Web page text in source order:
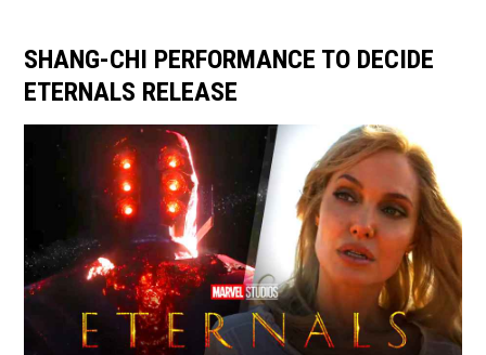
SHANG-CHI PERFORMANCE TO DECIDE
ETERNALS RELEASE